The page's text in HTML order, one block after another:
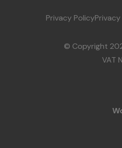
Privacy Policy
© Copyright
VAT